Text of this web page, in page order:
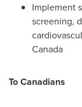
Implement
screening,
Canada
To Canadians